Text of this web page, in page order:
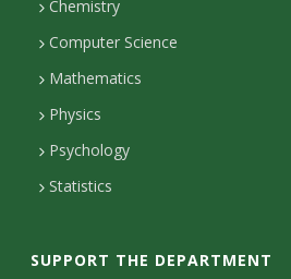
c
t
D
e
t
i
Chemistry
Computer Science
Mathematics
Physics
Psychology
Statistics
SUPPORT THE DEPARTMENT